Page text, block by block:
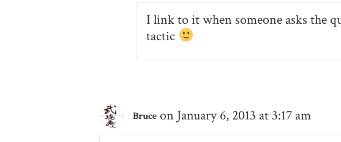
I link to it when someone asks the
tactic
Bruce on January 6, 2013 at 3:17 am